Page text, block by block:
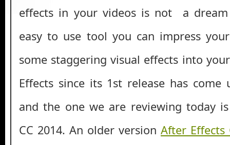
effects in your videos is not a
easy to use tool you can impress
some staggering visual effects into
Effects since its 1st release has come
and the one we are reviewing today
CC 2014. An older version After Effects